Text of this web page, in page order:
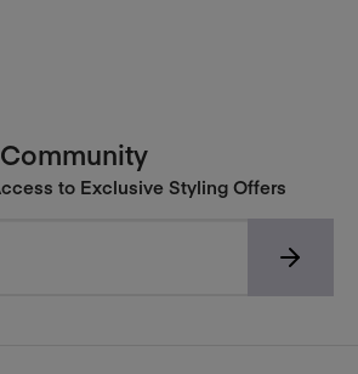
to Exclusive Styling Offers